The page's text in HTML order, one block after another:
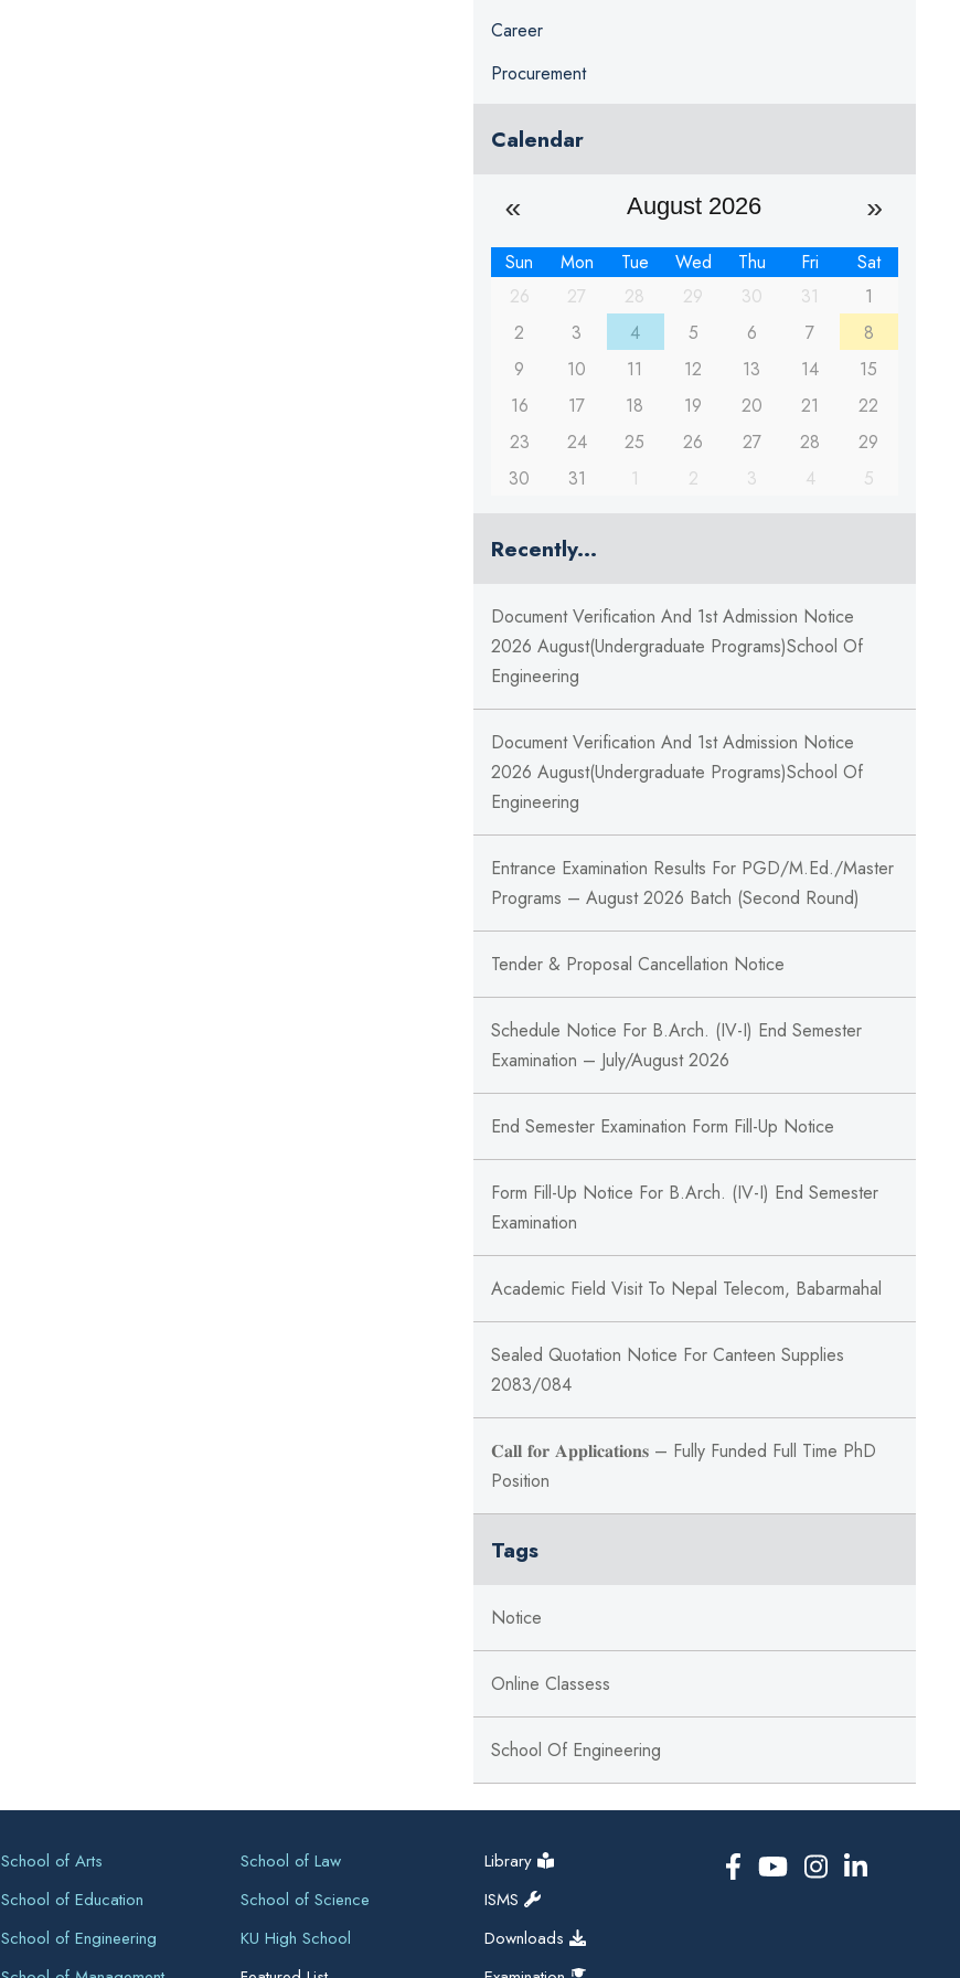
Career
Procurement
Calendar
August 2026
Sun Mon Tue Wed Thu Fri
Sat
26
27 28 29 30 31
1
2
3 4 5 6 7
8
9
10 11 12 13 14
15
16
17 18 19 20 21
22
23
24 25 26 27 28
29
30
31 1 2 3 4 5
Recently...
Document Verification And 1st Admission Notice
2026 August(Undergraduate Programs)School Of
Engineering
Document Verification And 1st Admission Notice
2026 August(Undergraduate Programs)School Of
Engineering
Entrance Examination Results For PGD/M.Ed./Master
Programs – August 2026 Batch (Second Round)
Tender & Proposal Cancellation Notice
Schedule Notice For B.Arch. (IV-I) End Semester
Examination – July/August 2026
End Semester Examination Form Fill-Up Notice
Form Fill-Up Notice For B.Arch. (IV-I) End Semester
Examination
Academic Field Visit To Nepal Telecom, Babarmahal
Sealed Quotation Notice For Canteen Supplies
2083/084
𝐂𝐚𝐥𝐥 𝐟𝐨𝐫 𝐀𝐩𝐩𝐥𝐢𝐜𝐚𝐭𝐢𝐨𝐧𝐬 – Fully Funded Full Time PhD
Position
Tags
Notice
Online Classess
School Of Engineering
School of Arts
School of Education
School of Engineering
School of Law
School of Science
KU High School
Library
ISMS
Downloads